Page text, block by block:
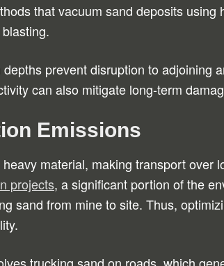
that vacuum sand deposits using
prevent disruption to adjoining
can also mitigate long-term
Emissions
material, making transport over
projects, a significant portion of the
sand from mine to site. Thus,